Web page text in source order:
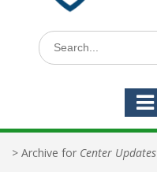
Search
for:
> Archive for Center Updates